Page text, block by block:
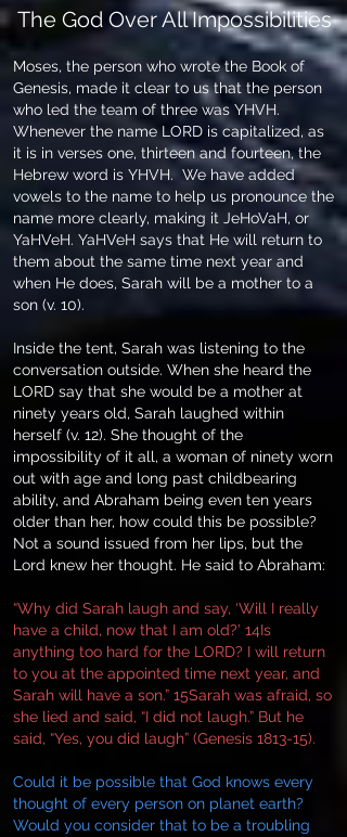
The God Over All Impossibilities
Moses, the person who wrote the Book of
Genesis, made it clear to us that the person
who led the team of three was YHVH.
Whenever the name LORD is capitalized, as
it is in verses one, thirteen and fourteen, the
Hebrew word is YHVH. We have added
vowels to the name to help us pronounce the
name more clearly, making it JeHoVaH, or
YaHVeH. YaHVeH says that He will return to
them about the same time next year and
when He does, Sarah will be a mother to a
son (v. 10).
Inside the tent, Sarah was listening to the
conversation outside. When she heard the
LORD say that she would be a mother at
ninety years old, Sarah laughed within
herself (v. 12). She thought of the
impossibility of it all, a woman of ninety worn
out with age and long past childbearing
ability, and Abraham being even ten years
older than her, how could this be possible?
Not a sound issued from her lips, but the
Lord knew her thought. He said to Abraham:
“Why did Sarah laugh and say, ‘Will I really
have a child, now that I am old?’ 14Is
anything too hard for the LORD? I will return
to you at the appointed time next year, and
Sarah will have a son.” 15Sarah was afraid, so
she lied and said, “I did not laugh.” But he
said, “Yes, you did laugh” (Genesis 1813-15).
Could it be possible that God knows every
thought of every person on planet earth?
Would you consider that to be a troubling